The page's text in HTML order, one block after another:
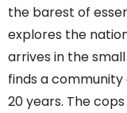
the barest of
explores the
arrives in the
finds a
20 years. The